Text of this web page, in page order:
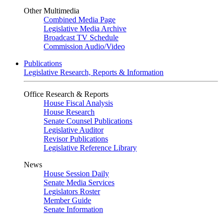
Other Multimedia
Combined Media Page
Legislative Media Archive
Broadcast TV Schedule
Commission Audio/Video
Publications
Legislative Research, Reports & Information
Office Research & Reports
House Fiscal Analysis
House Research
Senate Counsel Publications
Legislative Auditor
Revisor Publications
Legislative Reference Library
News
House Session Daily
Senate Media Services
Legislators Roster
Member Guide
Senate Information